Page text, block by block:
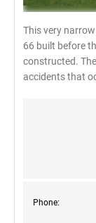
This very
66 built before
constructed.
accidents that
Phone: